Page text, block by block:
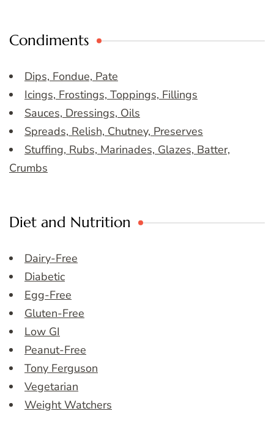
Condiments
Dips, Fondue, Pate
Icings, Frostings, Toppings, Fillings
Sauces, Dressings, Oils
Spreads, Relish, Chutney, Preserves
Stuffing, Rubs, Marinades, Glazes, Batter,
Crumbs
Diet and Nutrition
Dairy-Free
Diabetic
Egg-Free
Gluten-Free
Low GI
Peanut-Free
Tony Ferguson
Vegetarian
Weight Watchers